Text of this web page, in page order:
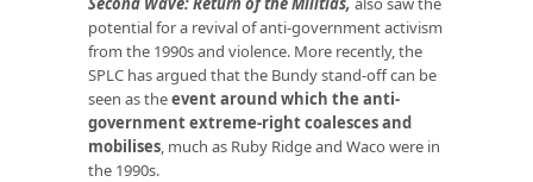
potential for a revival of anti-government activism
from the 1990s and violence. More recently, the
SPLC has argued that the Bundy stand-off can be
seen as theevent around which the anti-
government extreme-right coalesces and
mobilises, much as Ruby Ridge and Waco were in
the 1990s.